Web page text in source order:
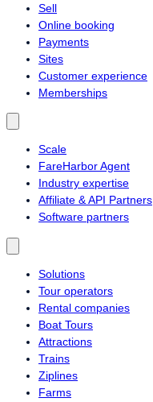
Sell
Online booking
Payments
Sites
Customer experience
Memberships
Scale
FareHarbor Agent
Industry expertise
Affiliate & API Partners
Software partners
Solutions
Tour operators
Rental companies
Boat Tours
Attractions
Trains
Ziplines
Farms